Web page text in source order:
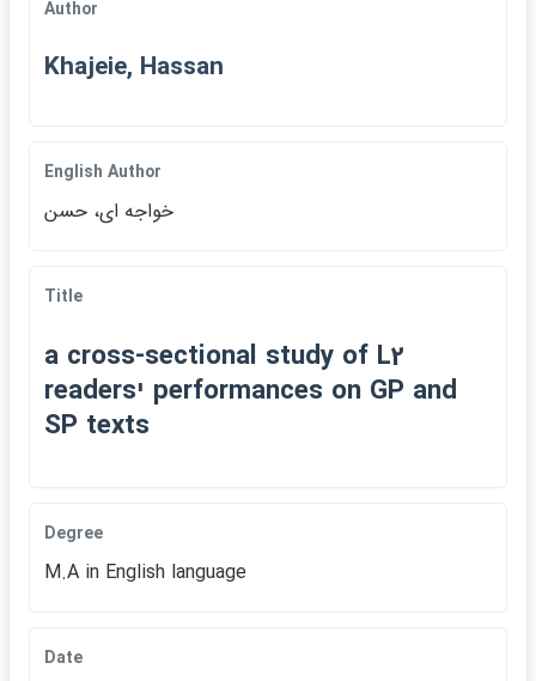
Author
Khajeie, Hassan
English Author
خواجه اي، حسن
Title
a cross-sectional study of L2
readersי performances on GP and
SP texts
Degree
M.A in English language
Date